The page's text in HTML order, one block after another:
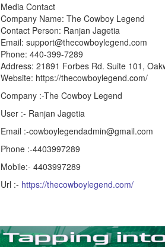
Media Contact
Company Name: The Cowboy Legend
Contact Person: Ranjan Jagetia
Email: support@thecowboylegend.com
Phone: 440-399-7289
Address: 21891 Forbes Rd. Suite 101,
Website: https://thecowboylegend.com/
Company :-The Cowboy Legend
User :- Ranjan Jagetia
Email :-cowboylegendadmin@gmail.com
Phone :-4403997289
Mobile:- 4403997289
Url :- https://thecowboylegend.com/